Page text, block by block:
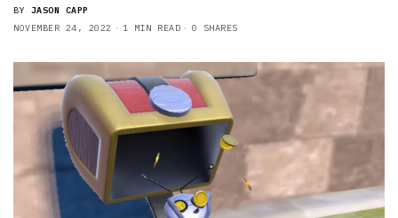
BY JASON CAPP
NOVEMBER 24, 2022
1 MIN READ 0 SHARES